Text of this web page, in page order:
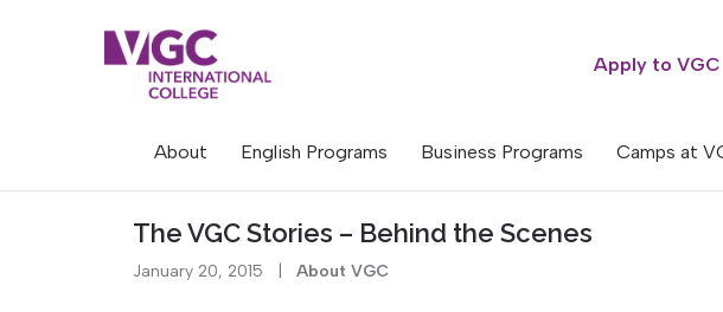
Apply to VGC
About English Programs Business Programs Camps at
The VGC Stories – Behind the Scenes
January 20, 2015 About VGC